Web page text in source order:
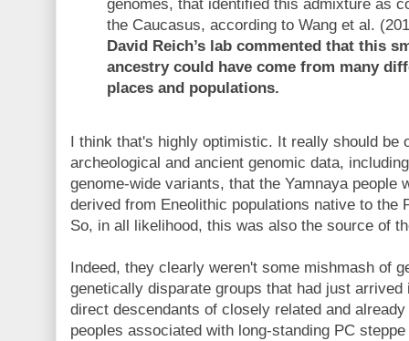
genomes, that identified this admixture as
the Caucasus, according to Wang et al.
David Reich’s lab commented that this
ancestry could have come from many
places and populations.
I think that's highly optimistic. It really should be
archeological and ancient genomic data,
genome-wide variants, that the Yamnaya people
derived from Eneolithic populations native to the
So, in all likelihood, this was also the source of
Indeed, they clearly weren't some mishmash of
genetically disparate groups that had just arrived
direct descendants of closely related and
peoples associated with long-standing PC